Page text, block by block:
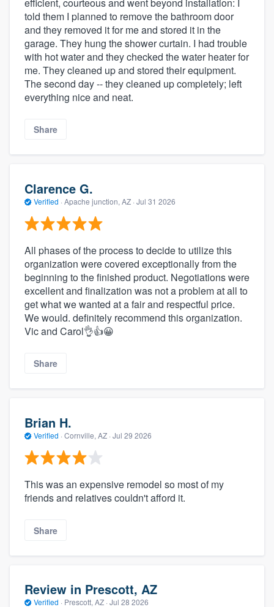
told them I planned to remove the bathroom door
and they removed it for me and stored it in the
garage. They hung the shower curtain. I had trouble
with hot water and they checked the water heater for
me. They cleaned up and stored their equipment.
The second day -- they cleaned up completely; left
everything nice and neat.
Share
Clarence G.
Verified · Apache junction, AZ · Jul 31 2026
All phases of the process to decide to utilize this
organization were covered exceptionally from the
beginning to the finished product. Negotiations were
excellent and finalization was not a problem at all to
get what we wanted at a fair and respectful price.
We would. definitely recommend this organization.
Vic and Carol👌👍😀
Share
Brian H.
Verified · Cornville, AZ · Jul 29 2026
This was an expensive remodel so most of my
friends and relatives couldn't afford it.
Share
Review in Prescott, AZ
Verified · Prescott, AZ · Jul 28 2026